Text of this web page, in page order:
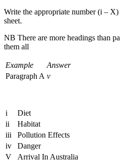
Write the appropriate number (i –
sheet.
NB There are more headings than
them all
Example
Answer
Paragraph A v
i
Diet
ii
Habitat
iii
Pollution Effects
iv
Danger
V
Arrival In Australia